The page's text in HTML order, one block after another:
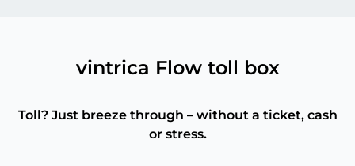
vintrica Flow toll box
Toll? Just breeze through – without a ticket, cash
or stress.